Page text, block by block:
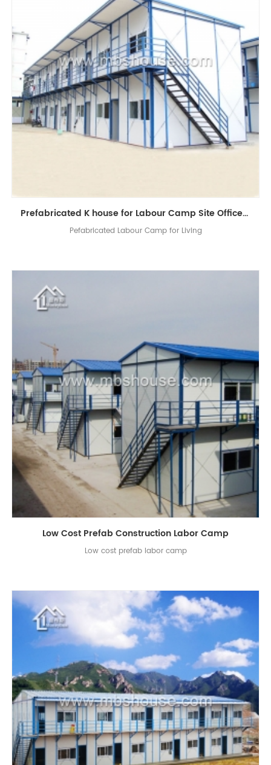
Prefabricated K house for Labour Camp Site Office Living Room
Pefabricated Labour Camp for Living
Low Cost Prefab Construction Labor Camp
Low cost prefab labor camp